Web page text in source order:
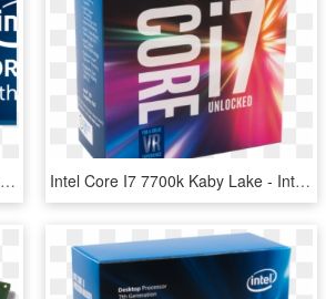
What Is The Difference Between Intel Core I3, I5 And - Intel Core I7, HD Png Download Intel Core I7 7700k Kaby Lake - Intel Core I7 7700k 4.2 Ghz, HD Png Download